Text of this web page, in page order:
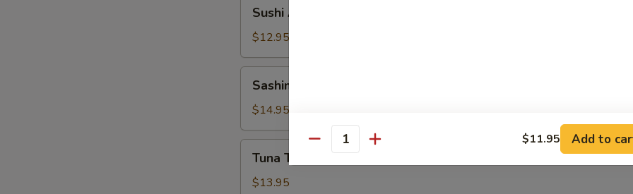
Appetizer
Sushi Appetizer
$12.95
Appetizer
Sashimi Appetizer
$14.95
Tataki
Appetizer
Tuna Tataki Appetizer
$13.95
Quantity $11.95 Add to